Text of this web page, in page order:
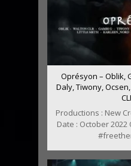
Oprésyon – Oblik,
Daly, Tiwony,
Productions : New
Date : October